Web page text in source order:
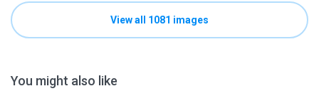
View all 1081 images
You might also like